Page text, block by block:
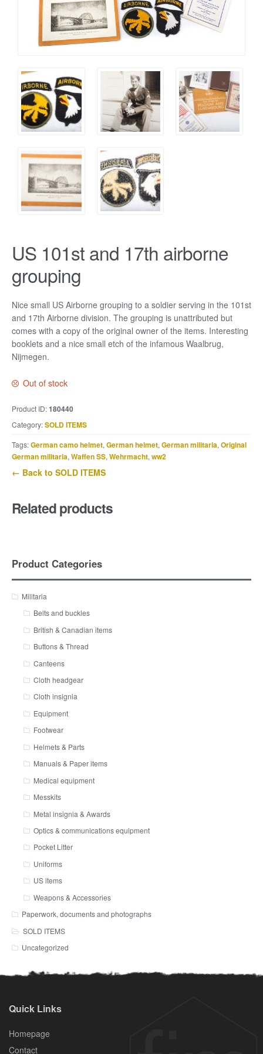
US 101st and 17th airborne
grouping
Nice small US Airborne grouping to a soldier serving in the 101st
and 17th Airborne division. The grouping is unattributed but
comes with a copy of the original owner of the items. Interesting
booklets and a nice small etch of the infamous Waalbrug,
Nijmegen.
Out of stock
Product ID:180440
Category:SOLD ITEMS
Tags:German camo helmet, German helmet, German militaria, Original
German militaria, Waffen SS, Wehrmacht, ww2
← Back to SOLD ITEMS
Related products
Product Categories
Militaria
Belts and buckles
British & Canadian items
Buttons & Thread
Canteens
Cloth headgear
Cloth insignia
Equipment
Footwear
Helmets & Parts
Manuals & Paper items
Medical equipment
Messkits
Metal insignia & Awards
Optics & communications equipment
Pocket Litter
Uniforms
US items
Weapons & Accessories
Paperwork, documents and photographs
SOLD ITEMS
Uncategorized
Quick Links
Homepage
Contact